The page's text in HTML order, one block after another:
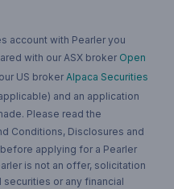
account with Pearler you
with our ASX broker Open
US broker Alpaca Securities
and an application
Please read the
Conditions, Disclosures and
applying for a Pearler
is not an offer, solicitation
or any financial